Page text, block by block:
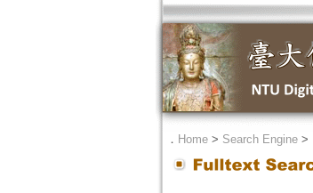
． Home> Search Engine>